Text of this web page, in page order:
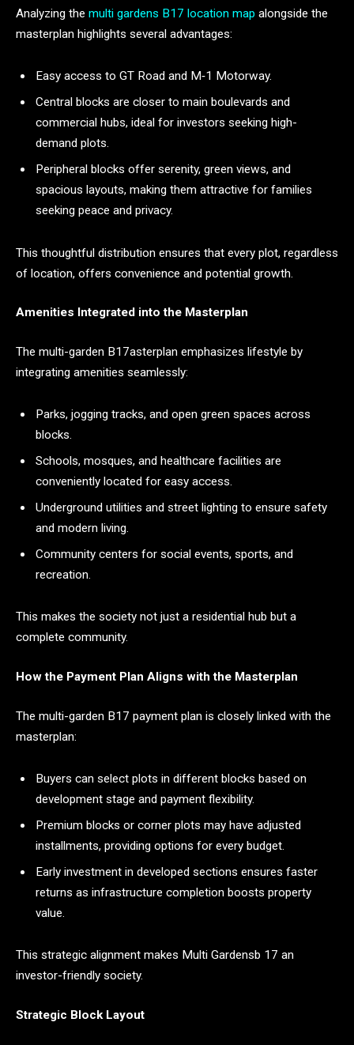
Analyzing the multi gardens B17 location map alongside the
masterplan highlights several advantages:
Easy access to GT Road and M‑1 Motorway.
Central blocks are closer to main boulevards and
commercial hubs, ideal for investors seeking high-
demand plots.
Peripheral blocks offer serenity, green views, and
spacious layouts, making them attractive for families
seeking peace and privacy.
This thoughtful distribution ensures that every plot, regardless
of location, offers convenience and potential growth.
Amenities Integrated into the Masterplan
The multi-garden B17asterplan emphasizes lifestyle by
integrating amenities seamlessly:
Parks, jogging tracks, and open green spaces across
blocks.
Schools, mosques, and healthcare facilities are
conveniently located for easy access.
Underground utilities and street lighting to ensure safety
and modern living.
Community centers for social events, sports, and
recreation.
This makes the society not just a residential hub but a
complete community.
How the Payment Plan Aligns with the Masterplan
The multi-garden B17 payment plan is closely linked with the
masterplan:
Buyers can select plots in different blocks based on
development stage and payment flexibility.
Premium blocks or corner plots may have adjusted
installments, providing options for every budget.
Early investment in developed sections ensures faster
returns as infrastructure completion boosts property
value.
This strategic alignment makes Multi Gardensb 17 an
investor-friendly society.
Strategic Block Layout